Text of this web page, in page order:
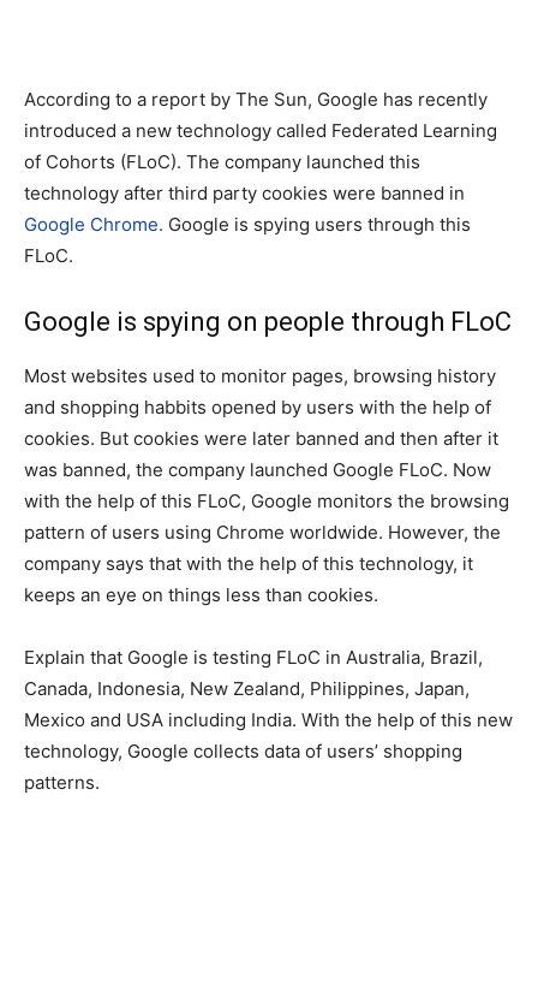
According to a report by The Sun, Google has recently
introduced a new technology called Federated Learning
of Cohorts (FLoC). The company launched this
technology after third party cookies were banned in
Google Chrome. Google is spying users through this
FLoC.
Google is spying on people through FLoC
Most websites used to monitor pages, browsing history
and shopping habbits opened by users with the help of
cookies. But cookies were later banned and then after it
was banned, the company launched Google FLoC. Now
with the help of this FLoC, Google monitors the browsing
pattern of users using Chrome worldwide. However, the
company says that with the help of this technology, it
keeps an eye on things less than cookies.
Explain that Google is testing FLoC in Australia, Brazil,
Canada, Indonesia, New Zealand, Philippines, Japan,
Mexico and USA including India. With the help of this new
technology, Google collects data of users’ shopping
patterns.